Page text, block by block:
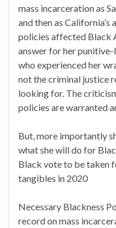
mass incarceration as
and then as
policies affected Black
answer for her
who experienced her
not the criminal justice
looking for. The
policies are warranted
But, more importantly
what she will do for
Black vote to be taken
tangibles in 2020
Necessary Blackness
record on mass